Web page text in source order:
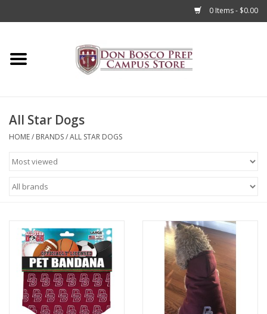
0 Items - $0.00
Home
Accessories
Admissions
Books
Sale
Clearance
Graduation Store
All Star Dogs
HOME/ BRANDS/ALL STAR DOGS